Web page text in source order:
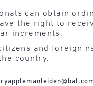
can obtain
the right to
increments.
and foreign
country.